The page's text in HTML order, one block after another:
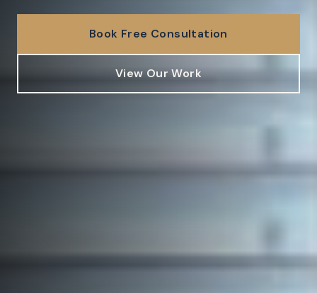
Book Free Consultation
View Our Work